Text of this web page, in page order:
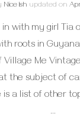
Nice Ish updated on
with my girl Tia
roots in
Me
the subject of
a list of other
…